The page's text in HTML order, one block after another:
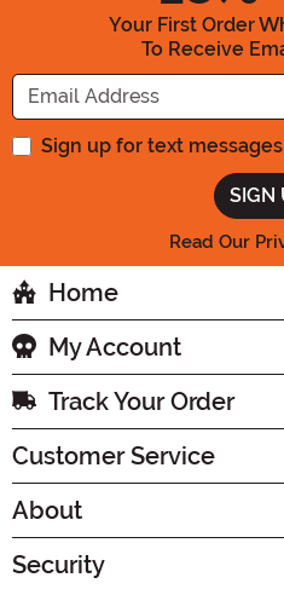
Your First Order
To Receive
Sign up for text
Read Our
Home
My Account
Track Your Order
Customer Service
About
Security